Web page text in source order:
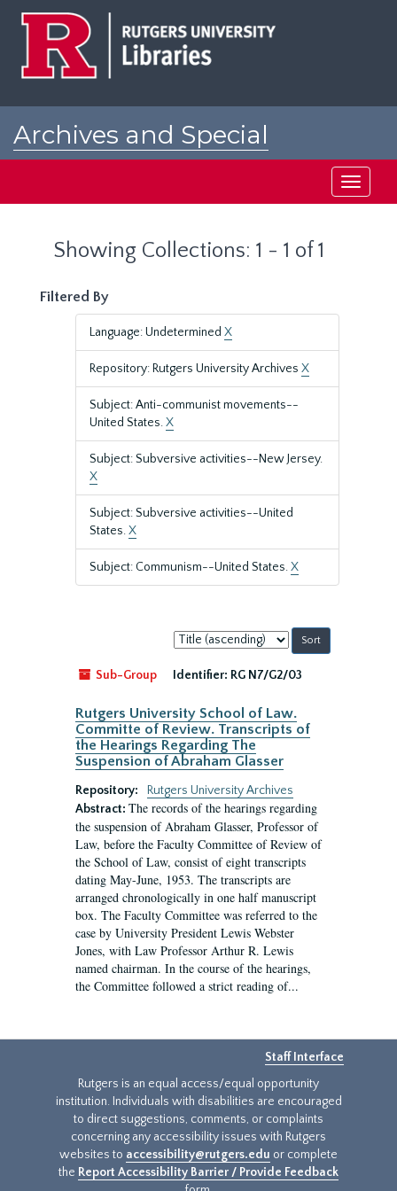
Archives and Special
Toggle
Showing Collections: 1 - 1 of 1
Filtered By
Language: Undetermined X
Repository: Rutgers University Archives X
Subject: Anti-communist movements--
United States.X
Subject: Subversive activities--New Jersey.
X
Subject: Subversive activities--United
States.X
Subject: Communism--United States.X
Sort
by:
Sub-Group
Identifier: RG N7/G2/03
Rutgers University School of Law.
Committe of Review. Transcripts of
the Hearings Regarding The
Suspension of Abraham Glasser
Repository:
Rutgers University Archives
Abstract: The records of the hearings regarding
the suspension of Abraham Glasser, Professor of
Law, before the Faculty Committee of Review of
the School of Law, consist of eight transcripts
dating May-June, 1953. The transcripts are
arranged chronologically in one half manuscript
box. The Faculty Committee was referred to the
case by University President Lewis Webster
Jones, with Law Professor Arthur R. Lewis
named chairman. In the course of the hearings,
the Committee followed a strict reading of...
Staff Interface
Rutgers is an equal access/equal opportunity
institution. Individuals with disabilities are encouraged
to direct suggestions, comments, or complaints
concerning any accessibility issues with Rutgers
websites to accessibility@rutgers.edu or complete
the Report Accessibility Barrier / Provide Feedback